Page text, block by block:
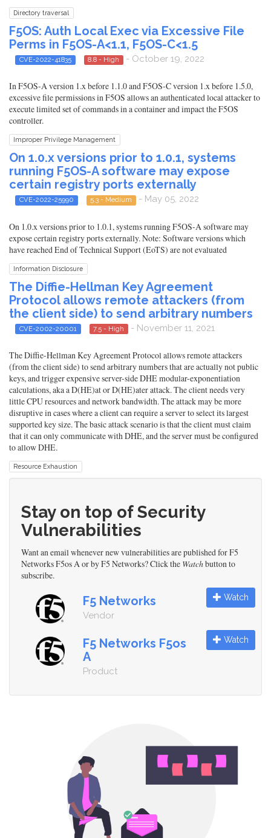
Directory traversal
F5OS: Auth Local Exec via Excessive File
Perms in F5OS-A<1.1, F5OS-C<1.5
CVE-2022-41835 8.8 - High - October 19, 2022
In F5OS-A version 1.x before 1.1.0 and F5OS-C version 1.x before 1.5.0,
excessive file permissions in F5OS allows an authenticated local attacker to
execute limited set of commands in a container and impact the F5OS
controller.
Improper Privilege Management
On 1.0.x versions prior to 1.0.1, systems
running F5OS-A software may expose
certain registry ports externally
CVE-2022-25990 5.3 - Medium - May 05, 2022
On 1.0.x versions prior to 1.0.1, systems running F5OS-A software may
expose certain registry ports externally. Note: Software versions which
have reached End of Technical Support (EoTS) are not evaluated
Information Disclosure
The Diffie-Hellman Key Agreement
Protocol allows remote attackers (from
the client side) to send arbitrary numbers
CVE-2002-20001 7.5 - High - November 11, 2021
The Diffie-Hellman Key Agreement Protocol allows remote attackers
(from the client side) to send arbitrary numbers that are actually not public
keys, and trigger expensive server-side DHE modular-exponentiation
calculations, aka a D(HE)at or D(HE)ater attack. The client needs very
little CPU resources and network bandwidth. The attack may be more
disruptive in cases where a client can require a server to select its largest
supported key size. The basic attack scenario is that the client must claim
that it can only communicate with DHE, and the server must be configured
to allow DHE.
Resource Exhaustion
Stay on top of Security
Vulnerabilities
Want an email whenever new vulnerabilities are published for F5
Networks F5os A or by F5 Networks? Click the Watchbutton to
subscribe.
F5 Networks
Vendor
Watch
F5 Networks F5os
A
Product
Watch